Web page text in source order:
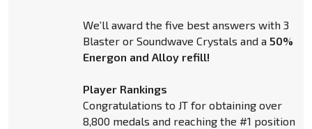
We’ll award the five best answers with 3
Blaster or Soundwave Crystals and a 50%
Energon and Alloy refill!
Player Rankings
Congratulations to JT for obtaining over
8,800 medals and reaching the #1 position